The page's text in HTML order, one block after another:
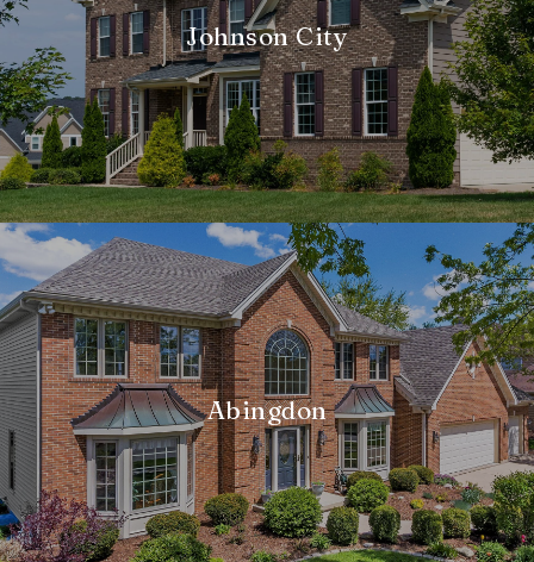
Johnson City
Abingdon